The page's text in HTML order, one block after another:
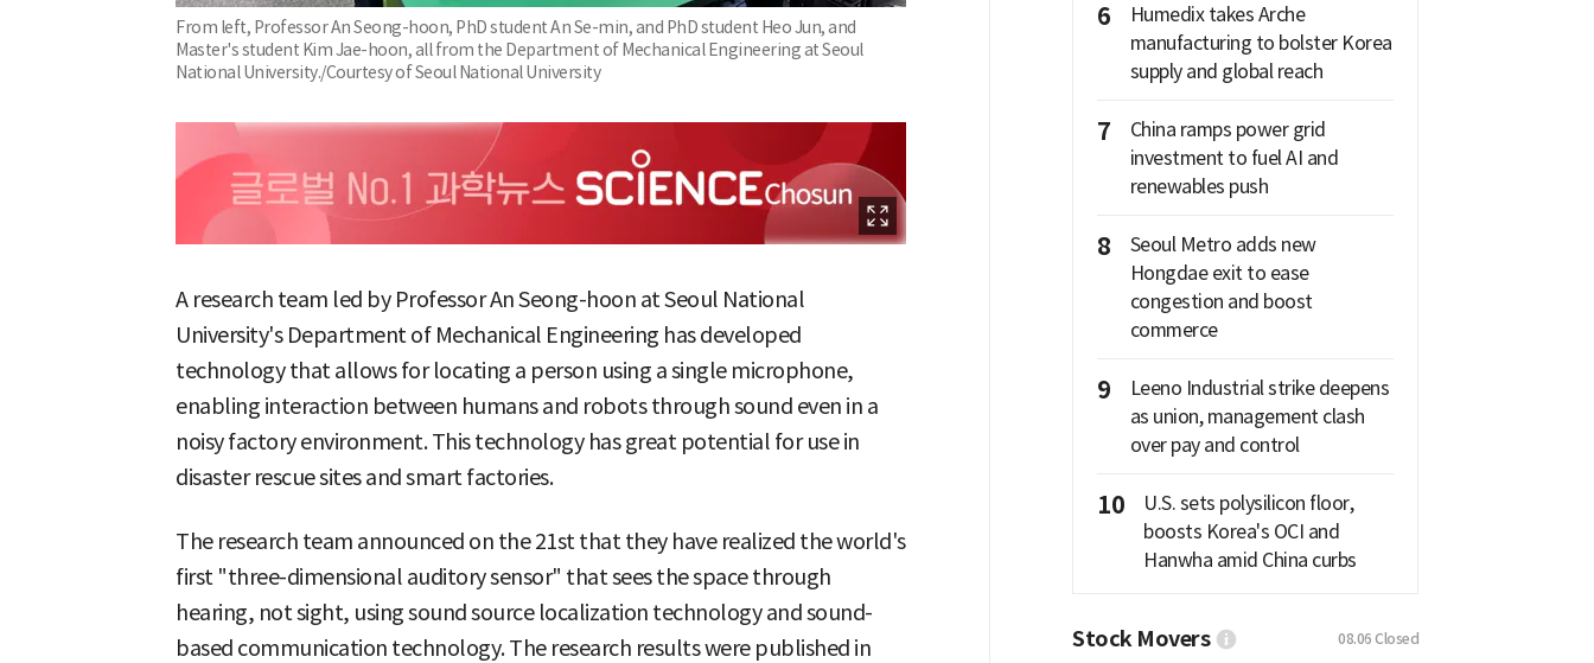
From left, Professor An Seong-hoon, PhD student An Se-min, and PhD student Heo Jun, and
Master's student Kim Jae-hoon, all from the Department of Mechanical Engineering at Seoul
National University./Courtesy of Seoul National University
A research team led by Professor An Seong-hoon at Seoul National
University's Department of Mechanical Engineering has developed
technology that allows for locating a person using a single microphone,
enabling interaction between humans and robots through sound even in a
noisy factory environment. This technology has great potential for use in
disaster rescue sites and smart factories.
The research team announced on the 21st that they have realized the world's
first "three-dimensional auditory sensor" that sees the space through
hearing, not sight, using sound source localization technology and sound-
based communication technology. The research results were published in
6
Humedix takes Arche
manufacturing to bolster Korea
supply and global reach
7
China ramps power grid
investment to fuel AI and
renewables push
8
Seoul Metro adds new
Hongdae exit to ease
congestion and boost
commerce
9
Leeno Industrial strike deepens
as union, management clash
over pay and control
10
U.S. sets polysilicon floor,
boosts Korea's OCI and
Hanwha amid China curbs
Stock Movers 08.06 Closed